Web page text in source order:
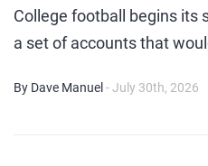
College football begins its
a set of accounts that
By Dave Manuel - July 30th, 2026